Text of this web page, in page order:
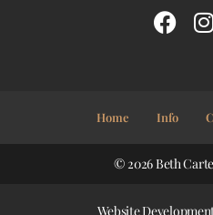
Home Info
© 2026 Beth
Website